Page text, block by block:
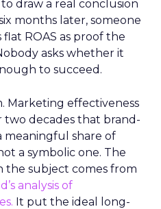
draw a real conclusion
months later, someone
flat ROAS as proof the
asks whether it
to succeed.
Marketing effectiveness
two decades that brand-
meaningful share of
a symbolic one. The
the subject comes from
analysis of
It put the ideal long-